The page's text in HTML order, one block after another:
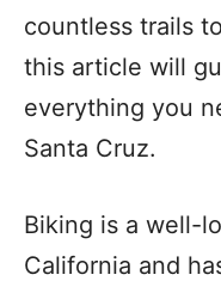
countless trails
this article will
everything you
Santa Cruz.
Biking is a well-
California and